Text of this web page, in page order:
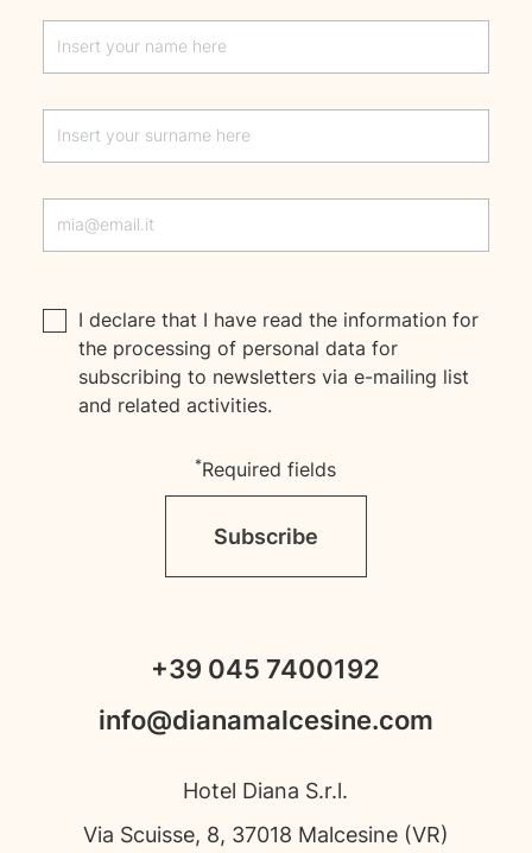
+39 045 7400192
info@dianamalcesine.com
Hotel Diana S.r.l.
Via Scuisse, 8, 37018 Malcesine (VR)
I declare that I have read the informationfor
the processing of personal data for
subscribing to newsletters via e-mailing list
and related activities.
*Required fields
Subscribe